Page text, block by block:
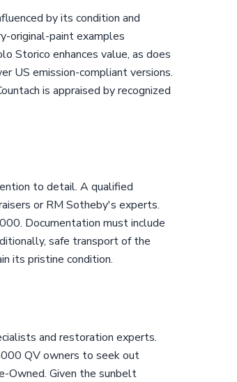
by its condition and
original-paint examples
Storico enhances value, as does
US emission-compliant versions.
is appraised by recognized
to detail. A qualified
or RM Sotheby's experts.
Documentation must include
safe transport of the
its pristine condition.
and restoration experts.
QV owners to seek out
Owned. Given the sunbelt